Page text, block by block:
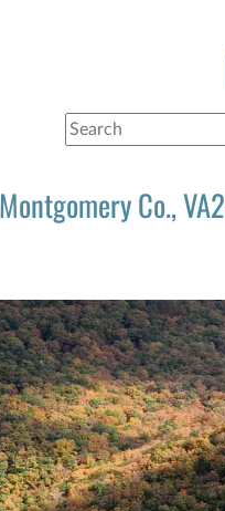
Montgomery Co.,